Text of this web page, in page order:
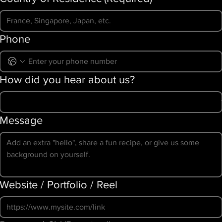
did you hear about us?
/ Portfolio / Reel